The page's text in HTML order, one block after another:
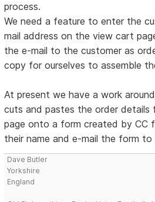
process.
We need a feature to enter the
mail address on the view cart
the e-mail to the customer as
copy for ourselves to assemble
At present we have a work
cuts and pastes the order
page onto a form created by CC
their name and e-mail the form to
Dave Butler
Yorkshire
England